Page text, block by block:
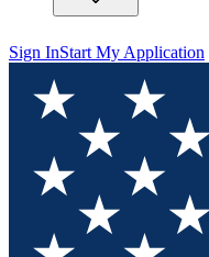
Sign InStart My Application